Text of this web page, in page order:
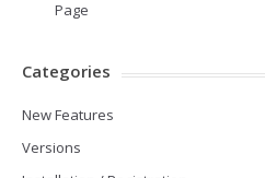
Page
Categories
New Features
Versions